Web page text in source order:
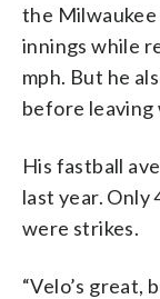
the
innings while
mph. But he
before
His fastball
last year.
were strikes.
“Velo’s great,